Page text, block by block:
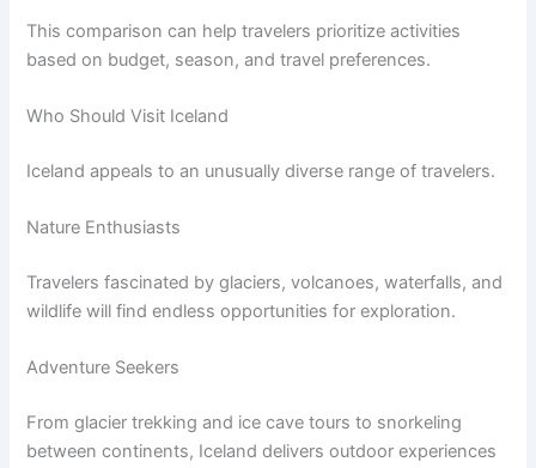
This comparison can help travelers prioritize activities
based on budget, season, and travel preferences.
Who Should Visit Iceland
Iceland appeals to an unusually diverse range of travelers.
Nature Enthusiasts
Travelers fascinated by glaciers, volcanoes, waterfalls, and
wildlife will find endless opportunities for exploration.
Adventure Seekers
From glacier trekking and ice cave tours to snorkeling
between continents, Iceland delivers outdoor experiences